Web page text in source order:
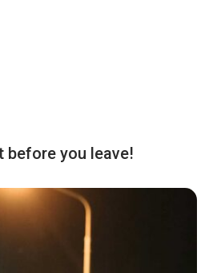
before you leave!